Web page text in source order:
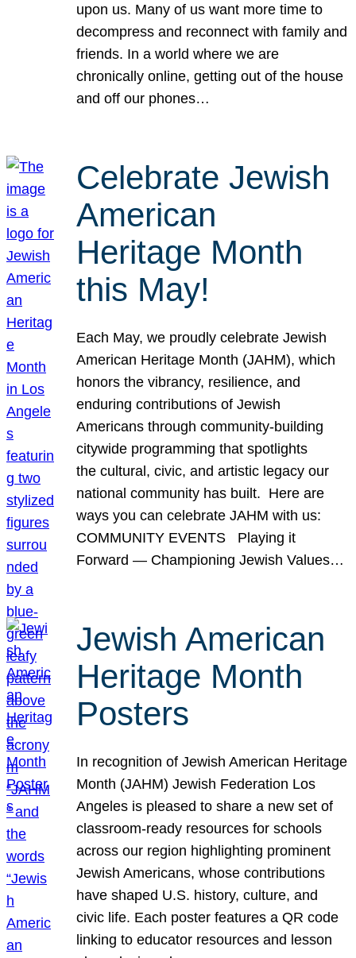
upon us. Many of us want more time to
decompress and reconnect with family and
friends. In a world where we are
chronically online, getting out of the house
and off our phones…
Celebrate Jewish
American
Heritage Month
this May!
Each May, we proudly celebrate Jewish
American Heritage Month (JAHM), which
honors the vibrancy, resilience, and
enduring contributions of Jewish
Americans through community-building
citywide programming that spotlights
the cultural, civic, and artistic legacy our
national community has built. Here are
ways you can celebrate JAHM with us:
COMMUNITY EVENTS Playing it
Forward — Championing Jewish Values…
Jewish American
Heritage Month
Posters
In recognition of Jewish American Heritage
Month (JAHM) Jewish Federation Los
Angeles is pleased to share a new set of
classroom-ready resources for schools
across our region highlighting prominent
Jewish Americans, whose contributions
have shaped U.S. history, culture, and
civic life. Each poster features a QR code
linking to educator resources and lesson